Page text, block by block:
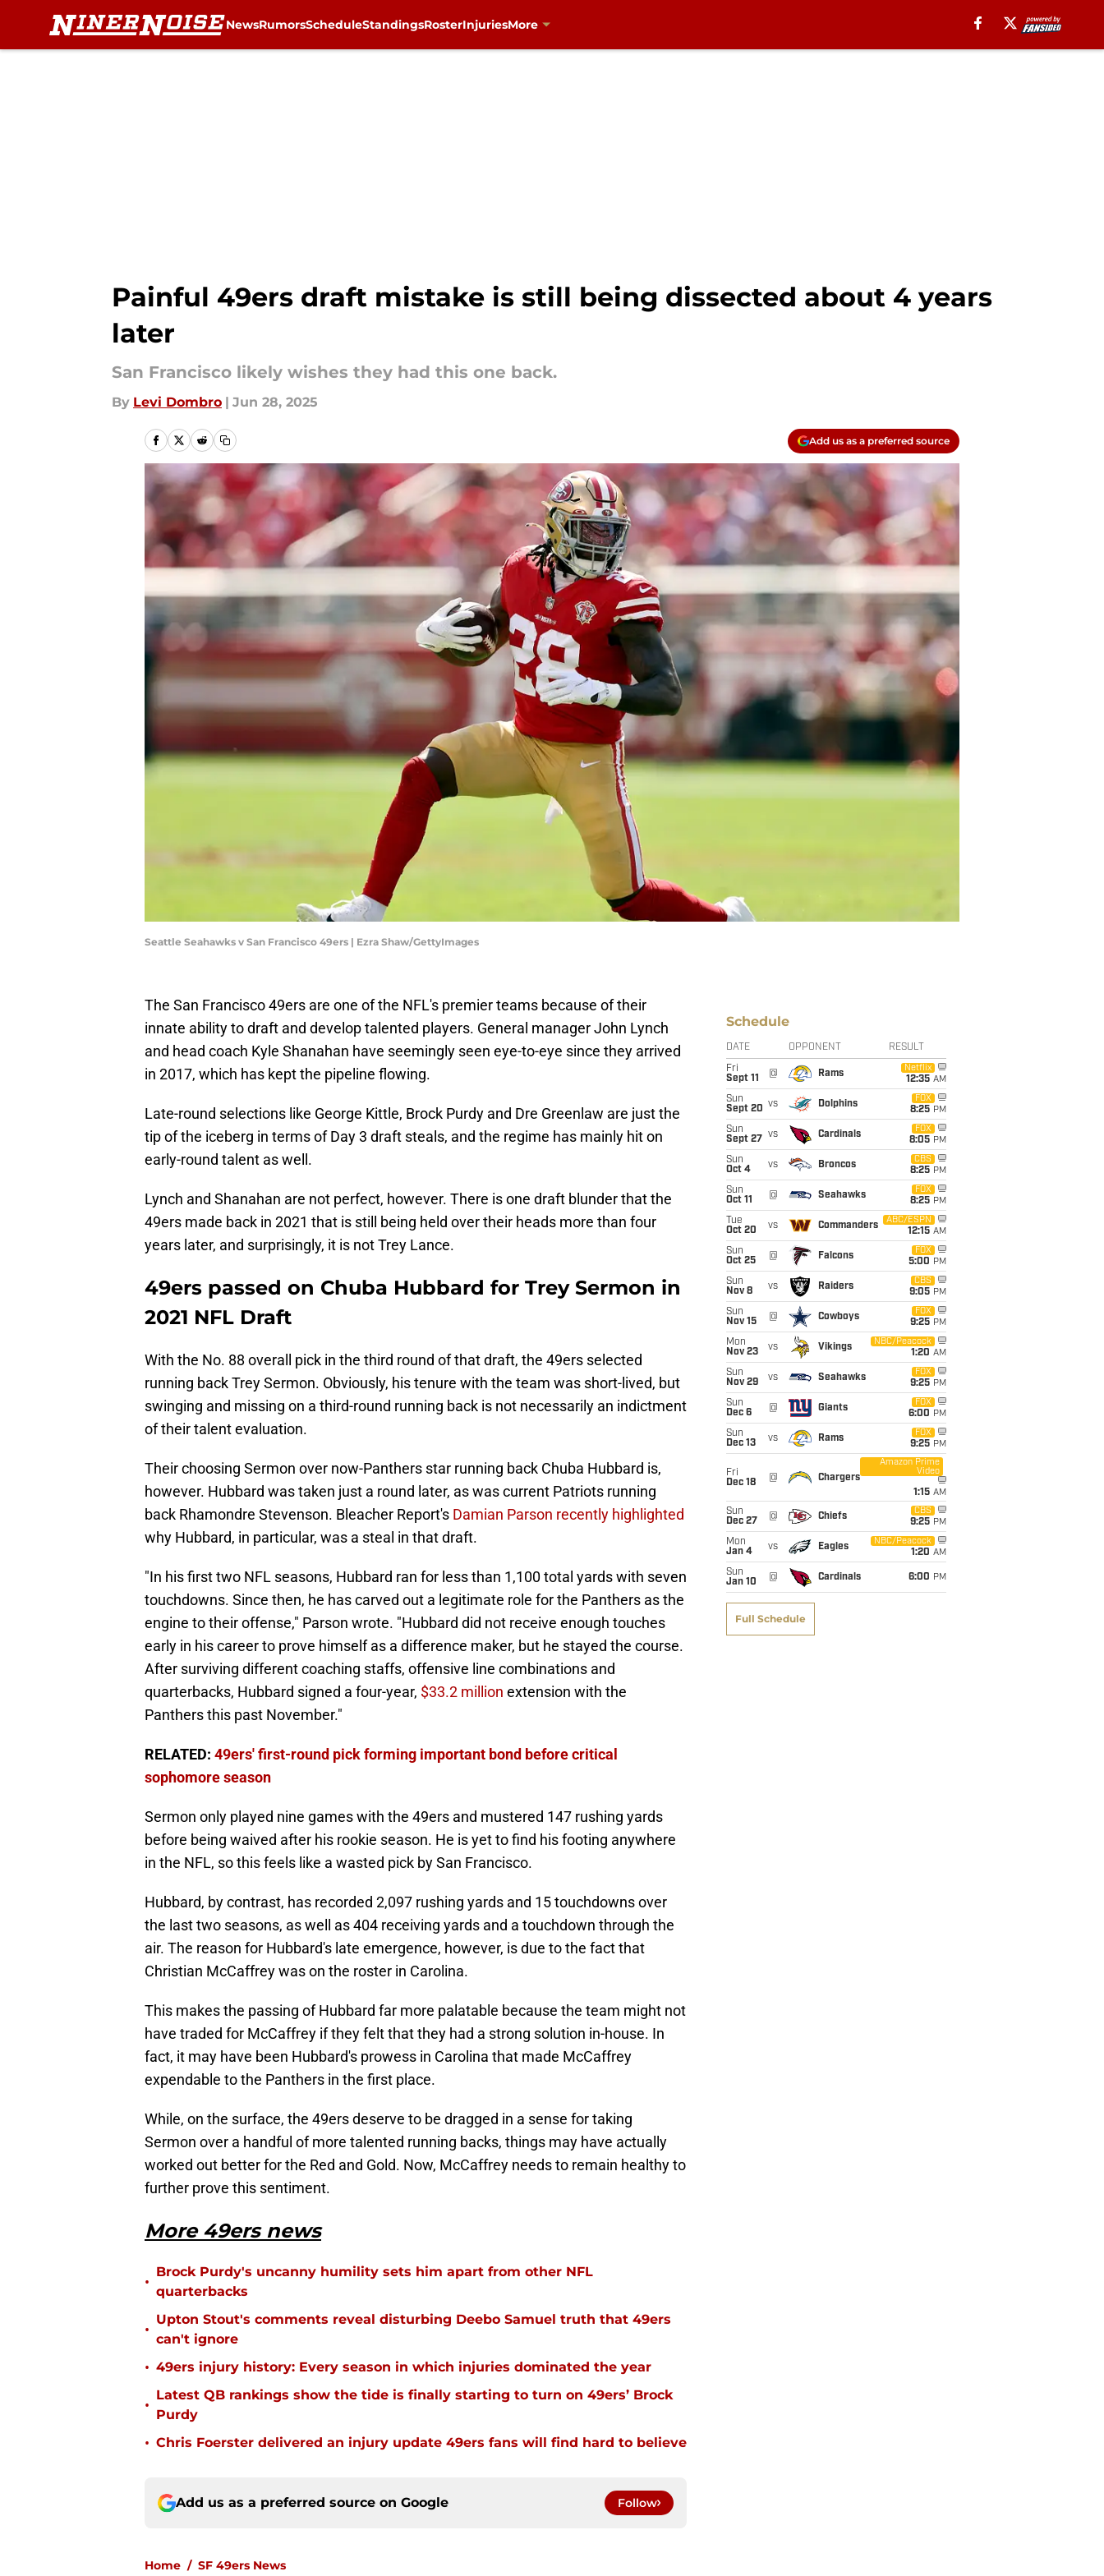
NewsRumorsScheduleStandingsRosterInjuriesMore
Painful 49ers draft mistake is still being dissected about 4 years
later
San Francisco likely wishes they had this one back.
By Levi Dombro | Jun 28, 2025
Add us as a preferred source
Seattle Seahawks v San Francisco 49ers | Ezra Shaw/GettyImages
The San Francisco 49ers are one of the NFL's premier teams because of their
innate ability to draft and develop talented players. General manager John Lynch
and head coach Kyle Shanahan have seemingly seen eye-to-eye since they arrived
in 2017, which has kept the pipeline flowing.
Late-round selections like George Kittle, Brock Purdy and Dre Greenlaw are just the
tip of the iceberg in terms of Day 3 draft steals, and the regime has mainly hit on
early-round talent as well.
Lynch and Shanahan are not perfect, however. There is one draft blunder that the
49ers made back in 2021 that is still being held over their heads more than four
years later, and surprisingly, it is not Trey Lance.
49ers passed on Chuba Hubbard for Trey Sermon in
2021 NFL Draft
With the No. 88 overall pick in the third round of that draft, the 49ers selected
running back Trey Sermon. Obviously, his tenure with the team was short-lived, but
swinging and missing on a third-round running back is not necessarily an indictment
of their talent evaluation.
Their choosing Sermon over now-Panthers star running back Chuba Hubbard is,
however. Hubbard was taken just a round later, as was current Patriots running
back Rhamondre Stevenson. Bleacher Report's Damian Parson recently highlighted
why Hubbard, in particular, was a steal in that draft.
"In his first two NFL seasons, Hubbard ran for less than 1,100 total yards with seven
touchdowns. Since then, he has carved out a legitimate role for the Panthers as the
engine to their offense," Parson wrote. "Hubbard did not receive enough touches
early in his career to prove himself as a difference maker, but he stayed the course.
After surviving different coaching staffs, offensive line combinations and
quarterbacks, Hubbard signed a four-year, $33.2 million extension with the
Panthers this past November."
RELATED: 49ers' first-round pick forming important bond before critical
sophomore season
Sermon only played nine games with the 49ers and mustered 147 rushing yards
before being waived after his rookie season. He is yet to find his footing anywhere
in the NFL, so this feels like a wasted pick by San Francisco.
Hubbard, by contrast, has recorded 2,097 rushing yards and 15 touchdowns over
the last two seasons, as well as 404 receiving yards and a touchdown through the
air. The reason for Hubbard's late emergence, however, is due to the fact that
Christian McCaffrey was on the roster in Carolina.
This makes the passing of Hubbard far more palatable because the team might not
have traded for McCaffrey if they felt that they had a strong solution in-house. In
fact, it may have been Hubbard's prowess in Carolina that made McCaffrey
expendable to the Panthers in the first place.
While, on the surface, the 49ers deserve to be dragged in a sense for taking
Sermon over a handful of more talented running backs, things may have actually
worked out better for the Red and Gold. Now, McCaffrey needs to remain healthy to
further prove this sentiment.
More 49ers news
•
Brock Purdy's uncanny humility sets him apart from other NFL
quarterbacks
•
Upton Stout's comments reveal disturbing Deebo Samuel truth that 49ers
can't ignore
• 49ers injury history: Every season in which injuries dominated the year
•
Latest QB rankings show the tide is finally starting to turn on 49ers’ Brock
Purdy
• Chris Foerster delivered an injury update 49ers fans will find hard to believe
Add us as a preferred source on Google Follow
Home / SF 49ers News
Schedule
DATE OPPONENT RESULT
Fri
Sept 11
@ Rams
Netflix
12:35 AM
Sun
Sept 20 vs Dolphins
FOX
8:25 PM
Sun
Sept 27
vs Cardinals
FOX
8:05 PM
Sun
Oct 4
vs Broncos
CBS
8:25 PM
Sun
Oct 11
@ Seahawks
FOX
8:25 PM
Tue
Oct 20
vs Commanders
ABC/ESPN
12:15 AM
Sun
Oct 25
@ Falcons
FOX
5:00 PM
Sun
Nov 8
vs Raiders
CBS
9:05 PM
Sun
Nov 15
@ Cowboys
FOX
9:25 PM
Mon
Nov 23
vs Vikings
NBC/Peacock
1:20 AM
Sun
Nov 29
vs Seahawks
FOX
9:25 PM
Sun
Dec 6
@ Giants
FOX
6:00 PM
Sun
Dec 13
vs Rams
FOX
9:25 PM
Fri
Dec 18
@ Chargers
Amazon Prime
Video
1:15 AM
Sun
Dec 27
@ Chiefs
CBS
9:25 PM
Mon
Jan 4
vs Eagles
NBC/Peacock
1:20 AM
Sun
Jan 10
@ Cardinals 6:00 PM
Full Schedule